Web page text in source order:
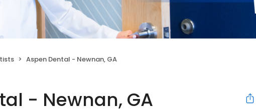
Aspen Dental - Newnan, GA
- Newnan, GA